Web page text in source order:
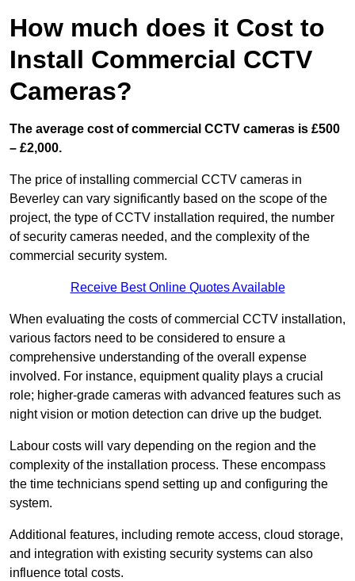
How much does it Cost to
Install Commercial CCTV
Cameras?
The average cost of commercial CCTV cameras is £500
– £2,000.
The price of installing commercial CCTV cameras in
Beverley can vary significantly based on the scope of the
project, the type of CCTV installation required, the number
of security cameras needed, and the complexity of the
commercial security system.
Receive Best Online Quotes Available
When evaluating the costs of commercial CCTV installation,
various factors need to be considered to ensure a
comprehensive understanding of the overall expense
involved. For instance, equipment quality plays a crucial
role; higher-grade cameras with advanced features such as
night vision or motion detection can drive up the budget.
Labour costs will vary depending on the region and the
complexity of the installation process. These encompass
the time technicians spend setting up and configuring the
system.
Additional features, including remote access, cloud storage,
and integration with existing security systems can also
influence total costs.